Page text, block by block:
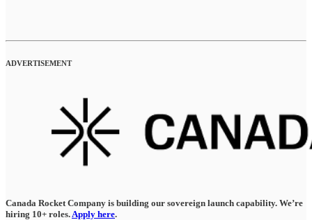
ADVERTISEMENT
Canada Rocket Company is building our sovereign launch capability. We’re
hiring 10+ roles. Apply here.